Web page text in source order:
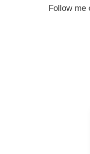
Follow me